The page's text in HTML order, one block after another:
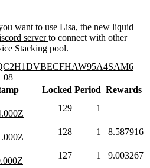
want to use Lisa, the new liquid
serverto connect with other
Stacking pool.
Locked Period Rewards
129
1
128 1
8.587916
127 1
9.003267